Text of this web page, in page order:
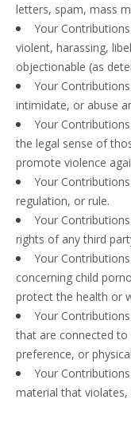
letters, spam, mass
Your
violent, harassing,
objectionable (as
Your
intimidate, or abuse
Your
the legal sense of
promote violence
Your
regulation, or rule.
Your
rights of any third
Your
concerning child
protect the health or
Your
that are connected to
preference, or
Your
material that